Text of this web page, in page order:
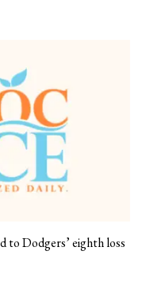
to Dodgers’ eighth loss